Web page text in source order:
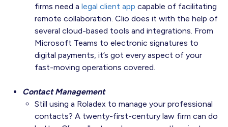
firms need a legal client app capable of facilitating
remote collaboration. Clio does it with the help of
several cloud-based tools and integrations. From
Microsoft Teams to electronic signatures to
digital payments, it’s got every aspect of your
fast-moving operations covered.
Contact Management
Still using a Roladex to manage your professional
contacts? A twenty-first-century law firm can do